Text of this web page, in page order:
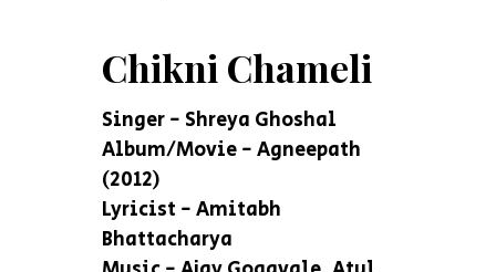
Chikni Chameli
Singer - Shreya Ghoshal
Album/Movie - Agneepath
(2012)
Lyricist - Amitabh
Bhattacharya